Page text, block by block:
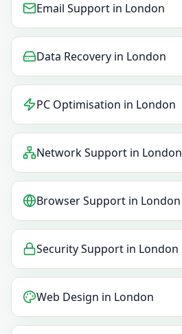
Email Support in London
Data Recovery in London
PC Optimisation in London
Network Support in London
Browser Support in London
Security Support in London
Web Design in London